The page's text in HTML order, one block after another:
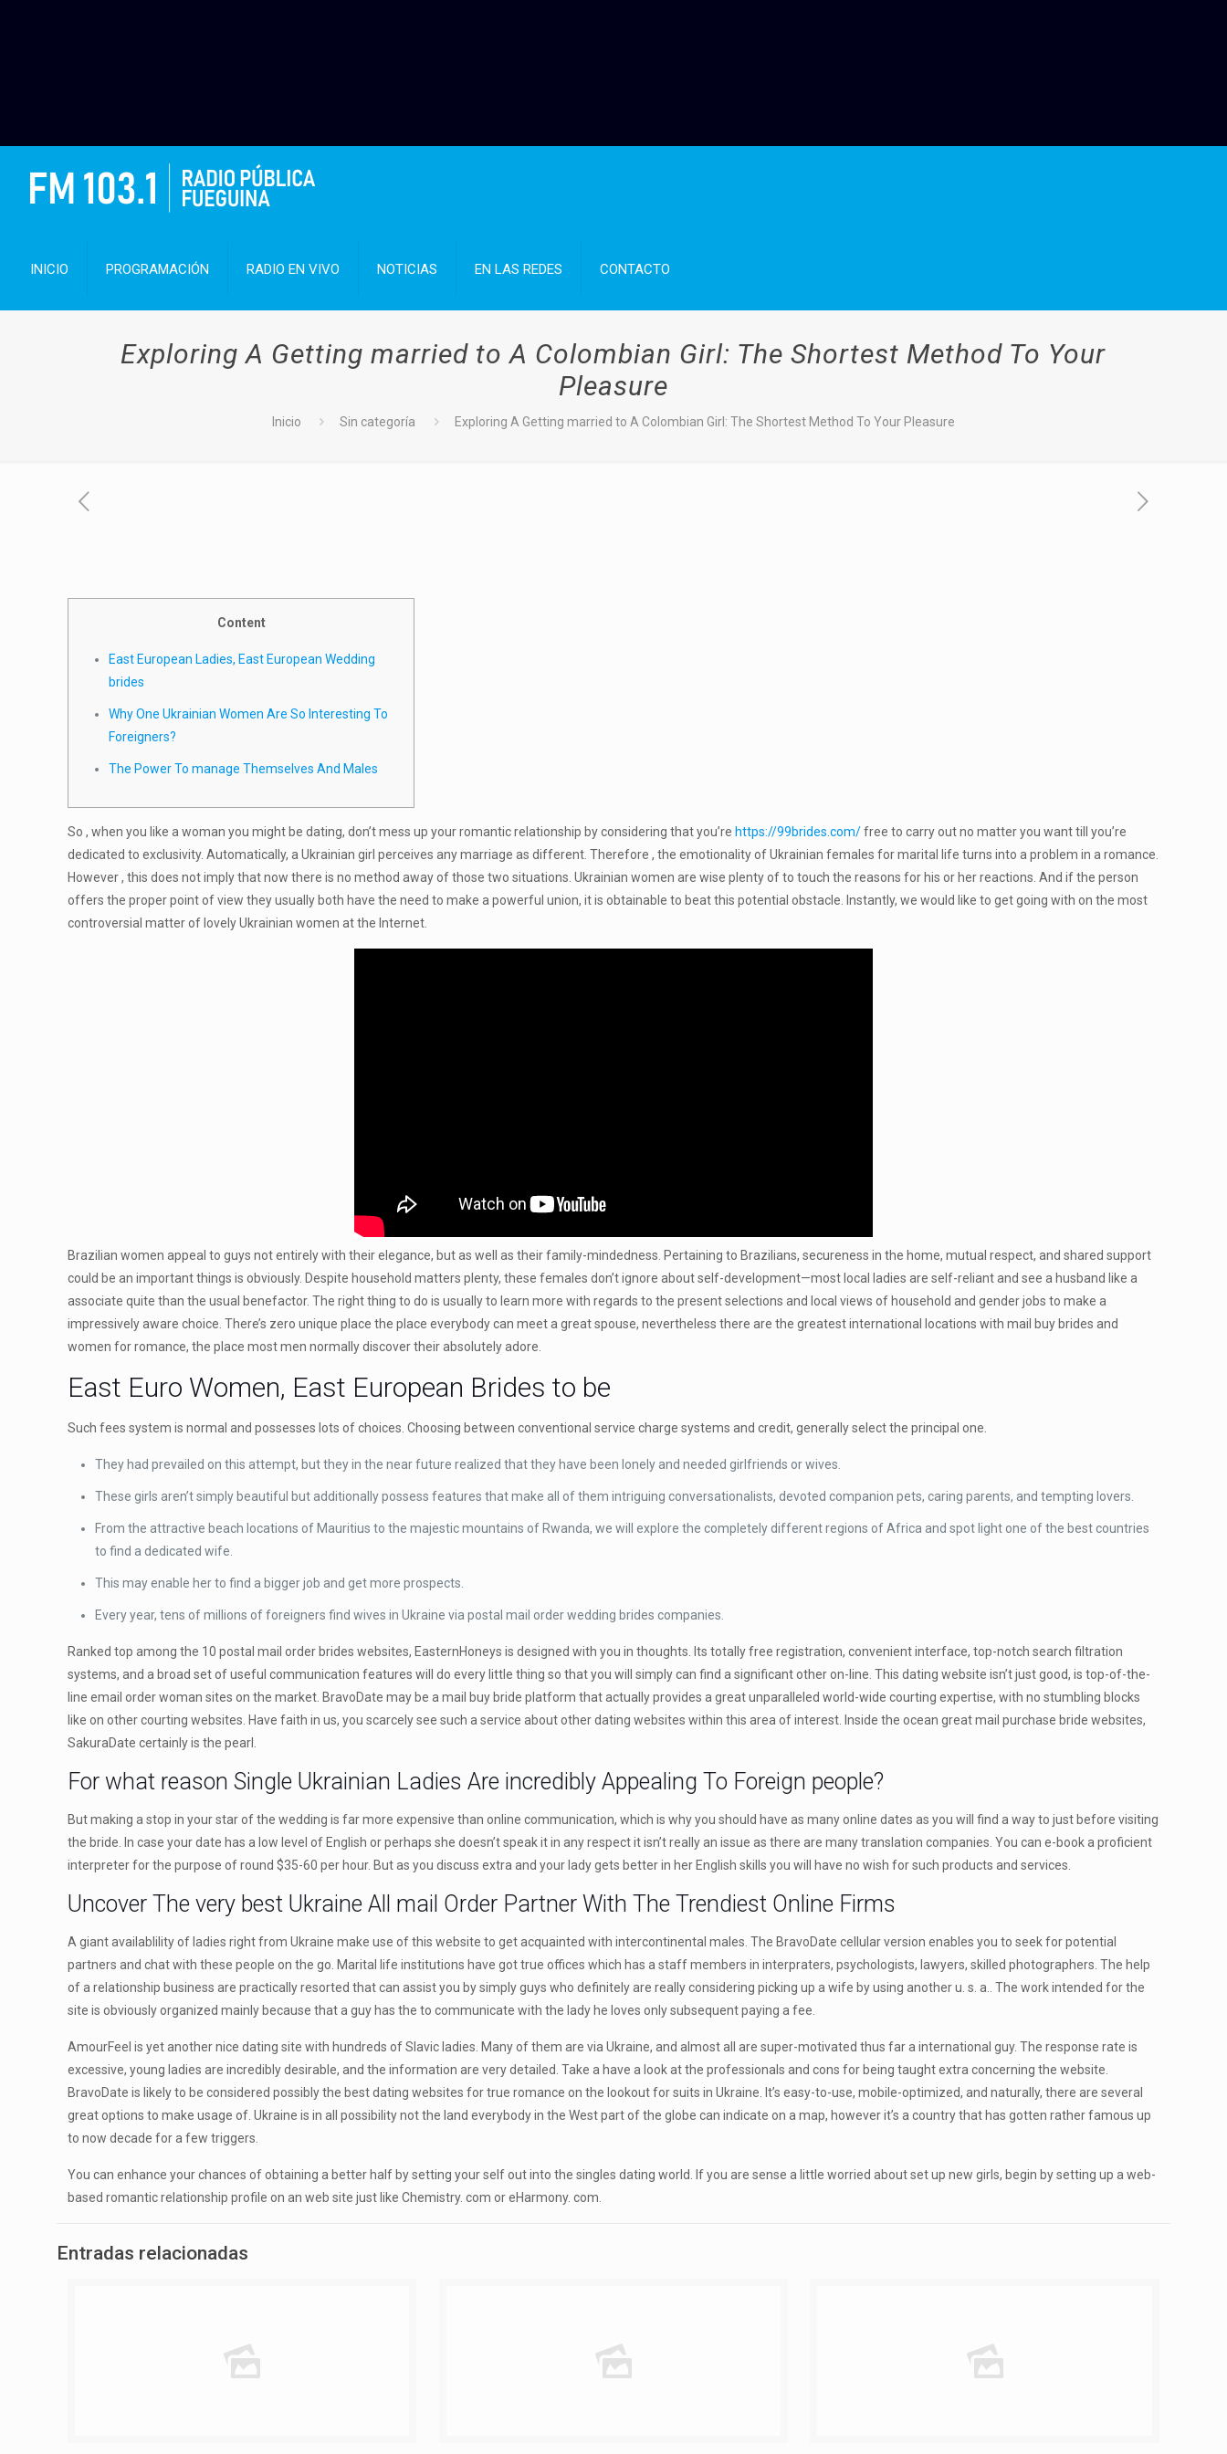
INICIO PROGRAMACIÓN RADIO EN VIVO NOTICIAS EN LAS REDES CONTACTO
Exploring A Getting married to A Colombian Girl: The Shortest Method To Your
Pleasure
Inicio Sin categoría Exploring A Getting married to A Colombian Girl: The Shortest Method To Your Pleasure
Content
East European Ladies, East European Wedding
brides
Why One Ukrainian Women Are So Interesting To
Foreigners?
The Power To manage Themselves And Males
So , when you like a woman you might be dating, don’t mess up your romantic relationship by considering that you’re https://99brides.com/free to carry out no matter you want till you’re
dedicated to exclusivity. Automatically, a Ukrainian girl perceives any marriage as different. Therefore , the emotionality of Ukrainian females for marital life turns into a problem in a romance.
However , this does not imply that now there is no method away of those two situations. Ukrainian women are wise plenty of to touch the reasons for his or her reactions. And if the person
offers the proper point of view they usually both have the need to make a powerful union, it is obtainable to beat this potential obstacle. Instantly, we would like to get going with on the most
controversial matter of lovely Ukrainian women at the Internet.
Brazilian women appeal to guys not entirely with their elegance, but as well as their family-mindedness. Pertaining to Brazilians, secureness in the home, mutual respect, and shared support
could be an important things is obviously. Despite household matters plenty, these females don’t ignore about self-development—most local ladies are self-reliant and see a husband like a
associate quite than the usual benefactor. The right thing to do is usually to learn more with regards to the present selections and local views of household and gender jobs to make a
impressively aware choice. There’s zero unique place the place everybody can meet a great spouse, nevertheless there are the greatest international locations with mail buy brides and
women for romance, the place most men normally discover their absolutely adore.
East Euro Women, East European Brides to be
Such fees system is normal and possesses lots of choices. Choosing between conventional service charge systems and credit, generally select the principal one.
They had prevailed on this attempt, but they in the near future realized that they have been lonely and needed girlfriends or wives.
These girls aren’t simply beautiful but additionally possess features that make all of them intriguing conversationalists, devoted companion pets, caring parents, and tempting lovers.
From the attractive beach locations of Mauritius to the majestic mountains of Rwanda, we will explore the completely different regions of Africa and spot light one of the best countries
to find a dedicated wife.
This may enable her to find a bigger job and get more prospects.
Every year, tens of millions of foreigners find wives in Ukraine via postal mail order wedding brides companies.
Ranked top among the 10 postal mail order brides websites, EasternHoneys is designed with you in thoughts. Its totally free registration, convenient interface, top-notch search filtration
systems, and a broad set of useful communication features will do every little thing so that you will simply can find a significant other on-line. This dating website isn’t just good, is top-of-the-
line email order woman sites on the market. BravoDate may be a mail buy bride platform that actually provides a great unparalleled world-wide courting expertise, with no stumbling blocks
like on other courting websites. Have faith in us, you scarcely see such a service about other dating websites within this area of interest. Inside the ocean great mail purchase bride websites,
SakuraDate certainly is the pearl.
For what reason Single Ukrainian Ladies Are incredibly Appealing To Foreign people?
But making a stop in your star of the wedding is far more expensive than online communication, which is why you should have as many online dates as you will find a way to just before visiting
the bride. In case your date has a low level of English or perhaps she doesn’t speak it in any respect it isn’t really an issue as there are many translation companies. You can e-book a proficient
interpreter for the purpose of round $35-60 per hour. But as you discuss extra and your lady gets better in her English skills you will have no wish for such products and services.
Uncover The very best Ukraine All mail Order Partner With The Trendiest Online Firms
A giant availablility of ladies right from Ukraine make use of this website to get acquainted with intercontinental males. The BravoDate cellular version enables you to seek for potential
partners and chat with these people on the go. Marital life institutions have got true offices which has a staff members in interpraters, psychologists, lawyers, skilled photographers. The help
of a relationship business are practically resorted that can assist you by simply guys who definitely are really considering picking up a wife by using another u. s. a.. The work intended for the
site is obviously organized mainly because that a guy has the to communicate with the lady he loves only subsequent paying a fee.
AmourFeel is yet another nice dating site with hundreds of Slavic ladies. Many of them are via Ukraine, and almost all are super-motivated thus far a international guy. The response rate is
excessive, young ladies are incredibly desirable, and the information are very detailed. Take a have a look at the professionals and cons for being taught extra concerning the website.
BravoDate is likely to be considered possibly the best dating websites for true romance on the lookout for suits in Ukraine. It’s easy-to-use, mobile-optimized, and naturally, there are several
great options to make usage of. Ukraine is in all possibility not the land everybody in the West part of the globe can indicate on a map, however it’s a country that has gotten rather famous up
to now decade for a few triggers.
You can enhance your chances of obtaining a better half by setting your self out into the singles dating world. If you are sense a little worried about set up new girls, begin by setting up a web-
based romantic relationship profile on an web site just like Chemistry. com or eHarmony. com.
Entradas relacionadas